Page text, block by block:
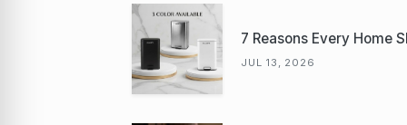
7 Reasons Every Home
JUL 13, 2026